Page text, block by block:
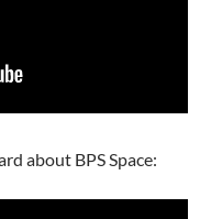
about BPS Space: